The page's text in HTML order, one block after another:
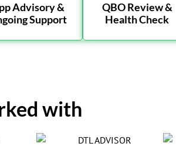
Advisory &
Support
QBO Review &
Health Check
with